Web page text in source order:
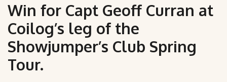
Win for Capt Geoff Curran at
Coilog’s leg of the
Showjumper’s Club Spring
Tour.